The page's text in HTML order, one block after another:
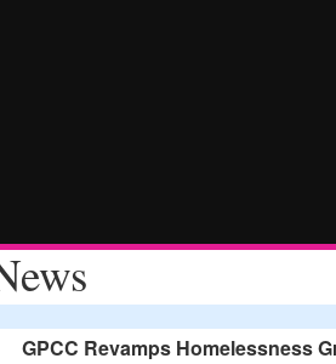
GPCC Revamps Homelessness